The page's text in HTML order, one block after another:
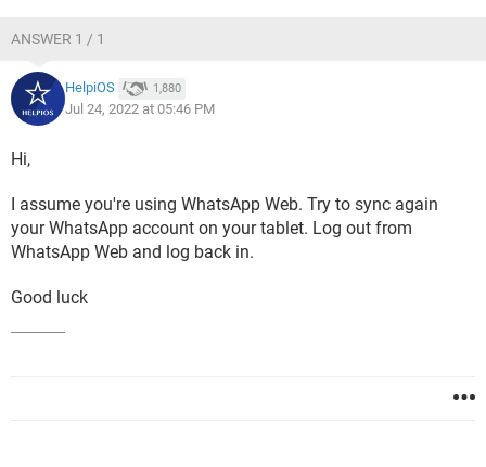
ANSWER 1 / 1
HelpiOS 1,880
Jul 24, 2022 at 05:46 PM
Hi,
I assume you're using WhatsApp Web. Try to sync again
your WhatsApp account on your tablet. Log out from
WhatsApp Web and log back in.
Good luck